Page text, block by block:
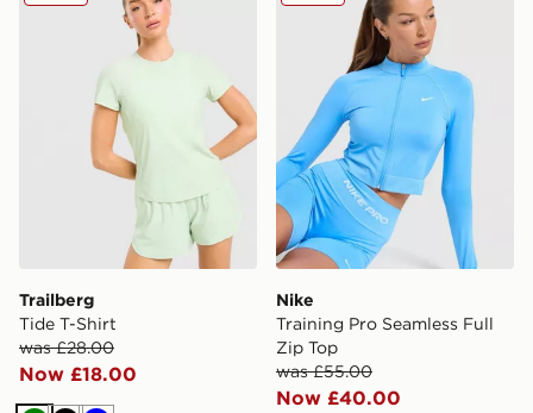
Trailberg
Tide T-Shirt
was £28.00
Now £18.00
Nike
Training Pro Seamless Full
Zip Top
was £55.00
Now £40.00